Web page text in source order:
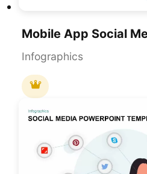
Infographics